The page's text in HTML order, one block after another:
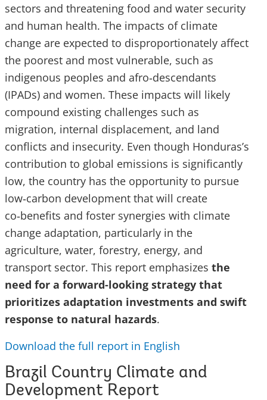
sectors and threatening food and water security
and human health. The impacts of climate
change are expected to disproportionately affect
the poorest and most vulnerable, such as
indigenous peoples and afro‑descendants
(IPADs) and women. These impacts will likely
compound existing challenges such as
migration, internal displacement, and land
conflicts and insecurity. Even though Honduras’s
contribution to global emissions is significantly
low, the country has the opportunity to pursue
low‑carbon development that will create
co‑benefits and foster synergies with climate
change adaptation, particularly in the
agriculture, water, forestry, energy, and
transport sector. This report emphasizes the
need for a forward-looking strategy that
prioritizes adaptation investments and swift
response to natural hazards.
Download the full report in English
Brazil Country Climate and
Development Report